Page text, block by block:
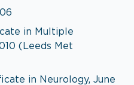
in Multiple
(Leeds Met
in Neurology, June